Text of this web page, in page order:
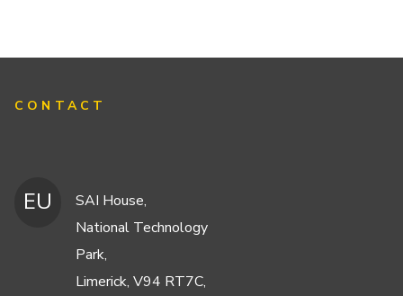
CONTACT
EU
SAI House,
National Technology
Park,
Limerick, V94 RT7C,